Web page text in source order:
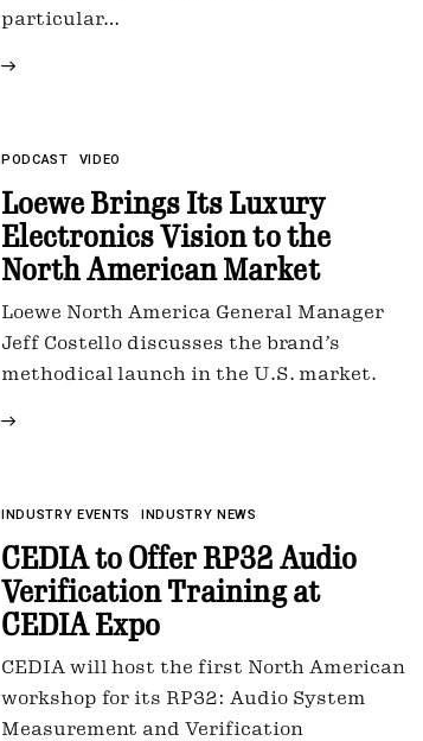
particular…
PODCAST VIDEO
Loewe Brings Its Luxury
Electronics Vision to the
North American Market
Loewe North America General Manager
Jeff Costello discusses the brand’s
methodical launch in the U.S. market.
INDUSTRY EVENTS INDUSTRY NEWS
CEDIA to Offer RP32 Audio
Verification Training at
CEDIA Expo
CEDIA will host the first North American
workshop for its RP32: Audio System
Measurement and Verification